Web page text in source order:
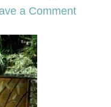
a Comment